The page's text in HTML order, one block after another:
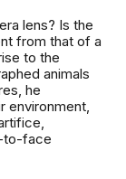
lens? Is the
from that of a
to the
animals
he
environment,
to-face